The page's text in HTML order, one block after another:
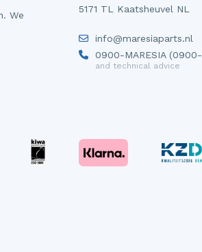
We
5171 TL Kaatsheuvel NL
info@maresiaparts.nl
0900-MARESIA
and technical advice